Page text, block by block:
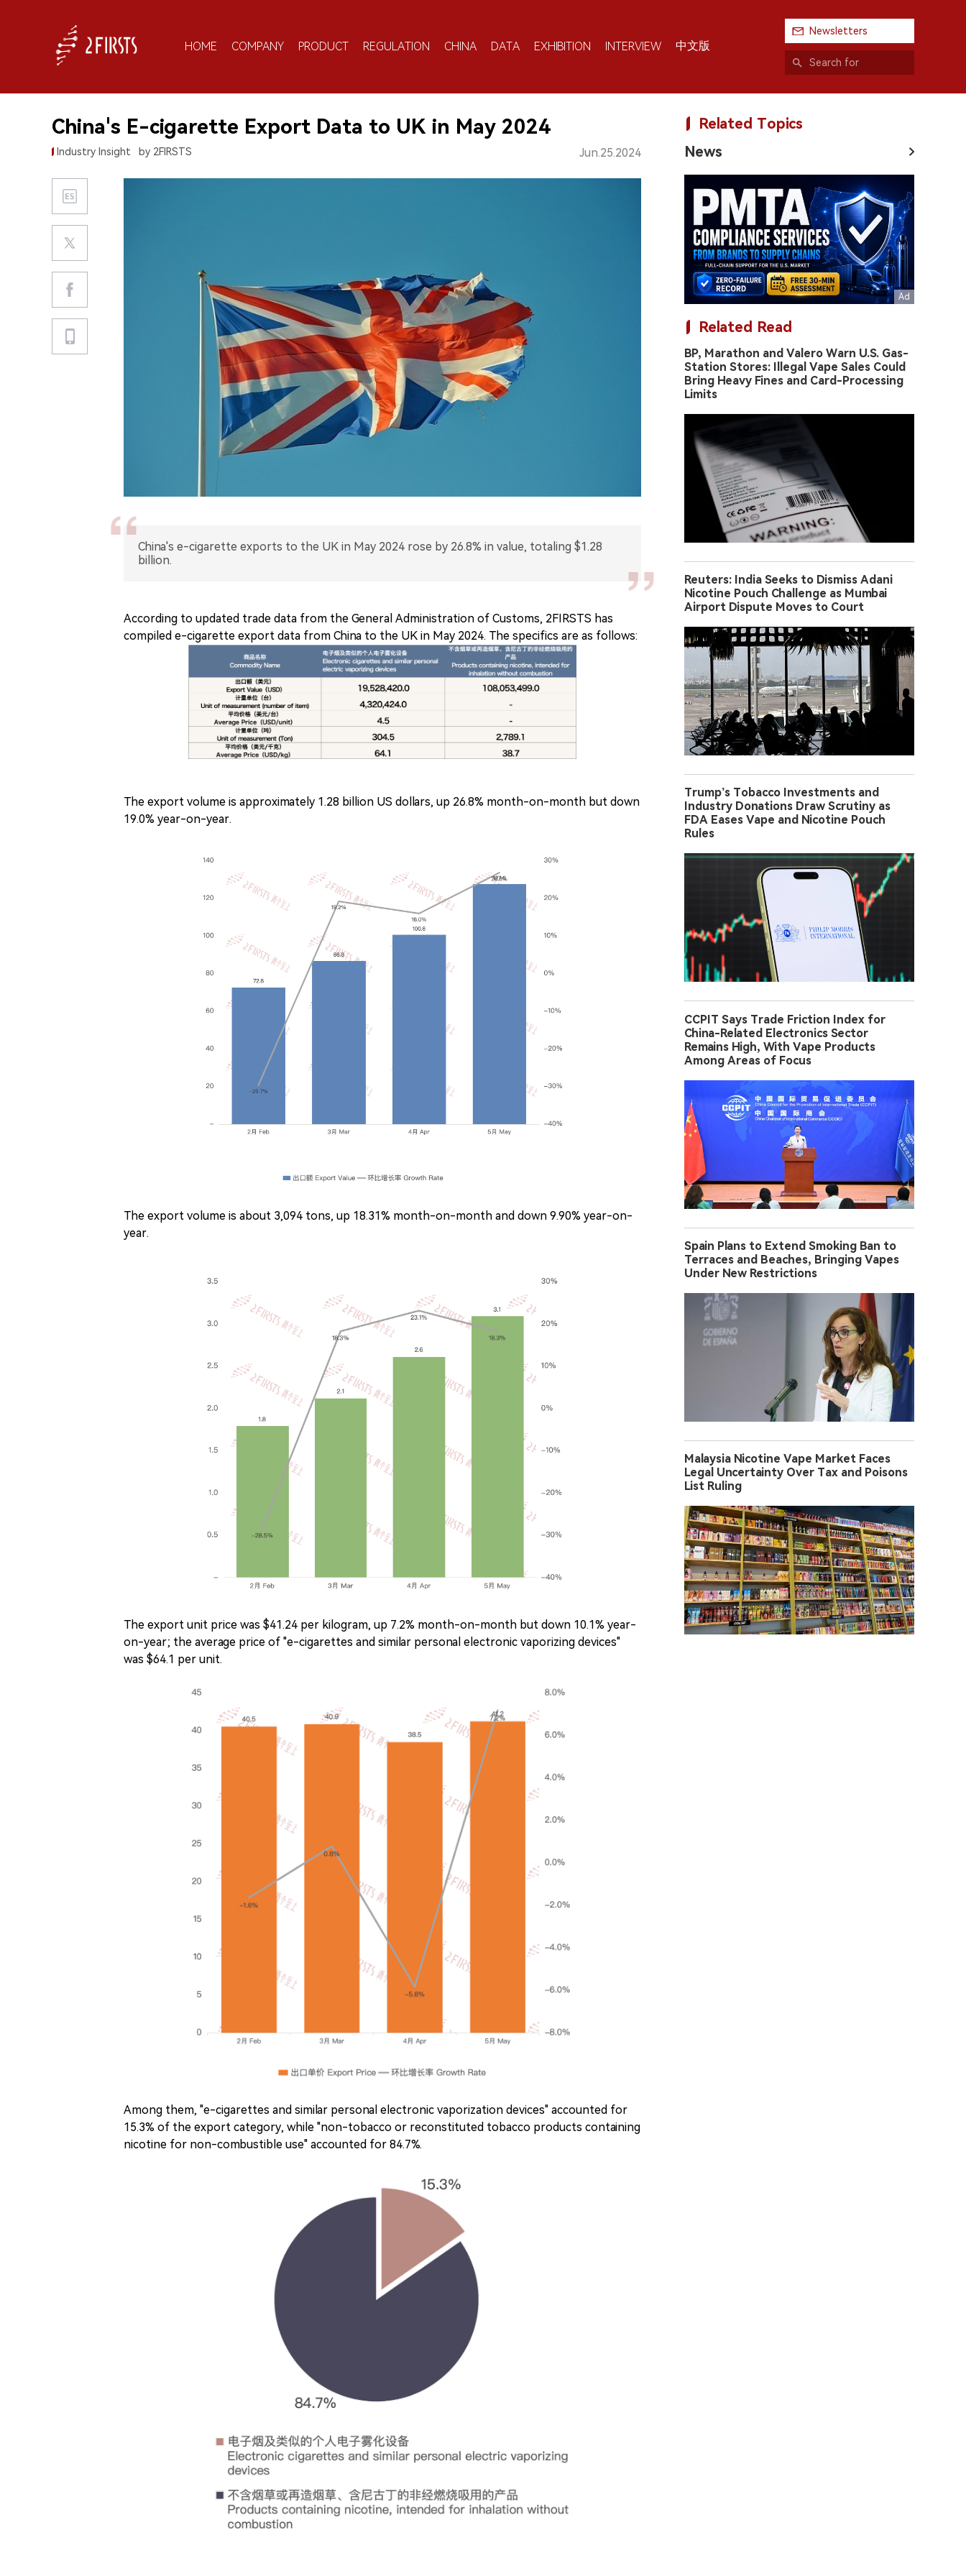
HOME COMPANY PRODUCT REGULATION CHINA DATA EXHIBITION INTERVIEW 中文版
Newsletters
China's E-cigarette Export Data to UK in May 2024
Industry Insight by 2FIRSTS Jun.25.2024
China's e-cigarette exports to the UK in May 2024 rose by 26.8% in value, totaling $1.28
billion.
According to updated trade data from the General Administration of Customs, 2FIRSTS has
compiled e-cigarette export data from China to the UK in May 2024. The specifics are as follows:
The export volume is approximately 1.28 billion US dollars, up 26.8% month-on-month but down
19.0% year-on-year.
The export volume is about 3,094 tons, up 18.31% month-on-month and down 9.90% year-on-
year.
The export unit price was $41.24 per kilogram, up 7.2% month-on-month but down 10.1% year-
on-year; the average price of "e-cigarettes and similar personal electronic vaporizing devices"
was $64.1 per unit.
Among them, "e-cigarettes and similar personal electronic vaporization devices" accounted for
15.3% of the export category, while "non-tobacco or reconstituted tobacco products containing
nicotine for non-combustible use" accounted for 84.7%.
Related Topics
News
Related Read
BP, Marathon and Valero Warn U.S. Gas-
Station Stores: Illegal Vape Sales Could
Bring Heavy Fines and Card-Processing
Limits
Reuters: India Seeks to Dismiss Adani
Nicotine Pouch Challenge as Mumbai
Airport Dispute Moves to Court
Trump’s Tobacco Investments and
Industry Donations Draw Scrutiny as
FDA Eases Vape and Nicotine Pouch
Rules
CCPIT Says Trade Friction Index for
China-Related Electronics Sector
Remains High, With Vape Products
Among Areas of Focus
Spain Plans to Extend Smoking Ban to
Terraces and Beaches, Bringing Vapes
Under New Restrictions
Malaysia Nicotine Vape Market Faces
Legal Uncertainty Over Tax and Poisons
List Ruling